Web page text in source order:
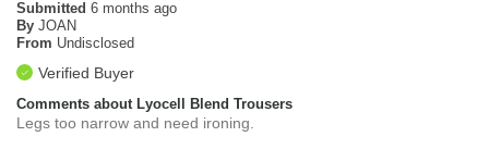
Submitted 6 months ago
By JOAN
From Undisclosed
Verified Buyer
Comments about Lyocell Blend Trousers
Legs too narrow and need ironing.